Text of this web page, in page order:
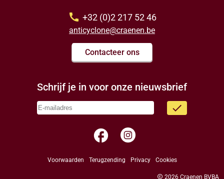
call +32 (0)2 217 52 46
anticyclone@craenen.be
Contacteer ons
Schrijf je in voor onze nieuwsbrief
done
facebook
Voorwaarden Terugzending Privacy Cookies
copyright 2026 Craenen BVBA